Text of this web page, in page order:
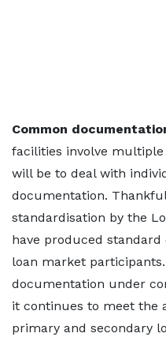
Common
facilities involve
will be to deal with
documentation.
standardisation by the
have produced
loan market
documentation under
it continues to meet the
primary and secondary